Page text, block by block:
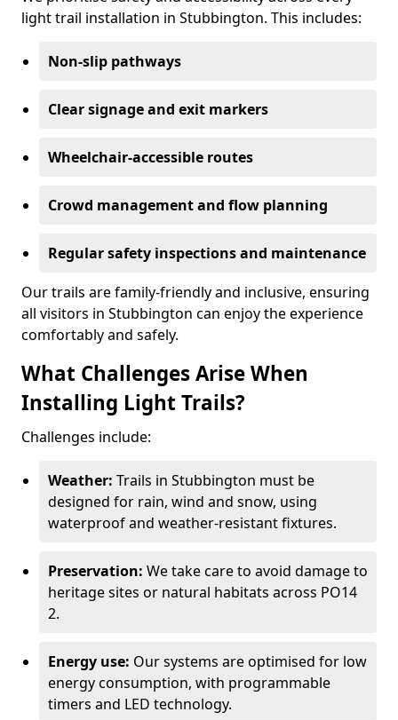
light trail installation in Stubbington. This includes:
Non-slip pathways
Clear signage and exit markers
Wheelchair-accessible routes
Crowd management and flow planning
Regular safety inspections and maintenance
Our trails are family-friendly and inclusive, ensuring
all visitors in Stubbington can enjoy the experience
comfortably and safely.
What Challenges Arise When
Installing Light Trails?
Challenges include:
Weather: Trails in Stubbington must be
designed for rain, wind and snow, using
waterproof and weather-resistant fixtures.
Preservation: We take care to avoid damage to
heritage sites or natural habitats across PO14
2.
Energy use: Our systems are optimised for low
energy consumption, with programmable
timers and LED technology.